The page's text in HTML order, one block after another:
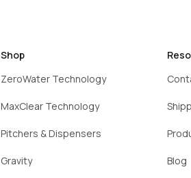
Shop
ZeroWater Technology
MaxClear Technology
Pitchers & Dispensers
Gravity Blog